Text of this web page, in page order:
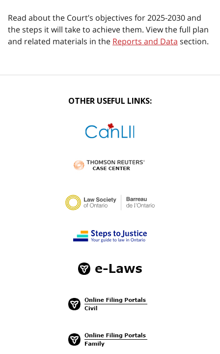
Read about the Court’s objectives for 2025-2030 and
the steps it will take to achieve them. View the full plan
and related materials in the Reports and Data section.
OTHER USEFUL LINKS: